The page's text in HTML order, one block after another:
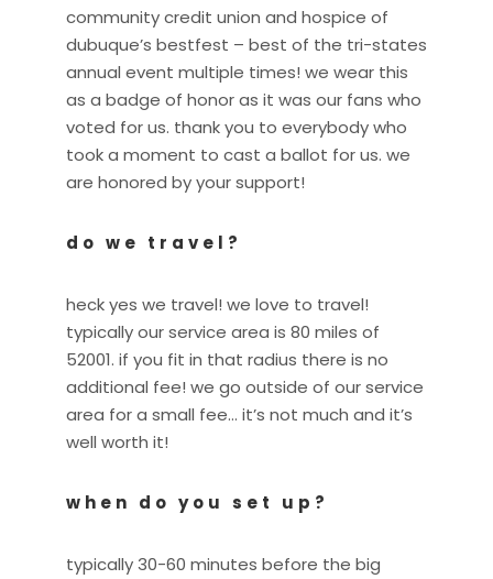
community credit union and hospice of
dubuque’s bestfest – best of the tri-states
annual event multiple times! we wear this
as a badge of honor as it was our fans who
voted for us. thank you to everybody who
took a moment to cast a ballot for us. we
are honored by your support!
do we travel?
heck yes we travel! we love to travel!
typically our service area is 80 miles of
52001. if you fit in that radius there is no
additional fee! we go outside of our service
area for a small fee… it’s not much and it’s
well worth it!
when do you set up?
typically 30-60 minutes before the big